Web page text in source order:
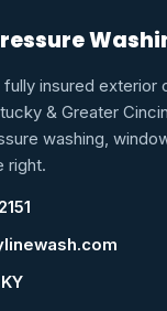
insured exterior
& Greater
washing,
right.